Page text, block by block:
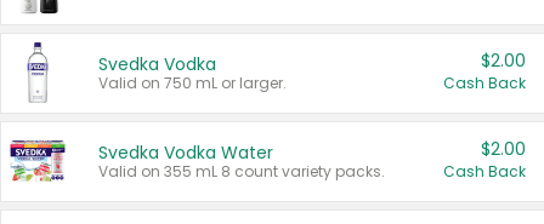
Svedka Vodka
Valid on 750 mL or larger.
$2.00
Cash Back
Svedka Vodka Water
Valid on 355 mL 8 count variety packs.
$2.00
Cash Back